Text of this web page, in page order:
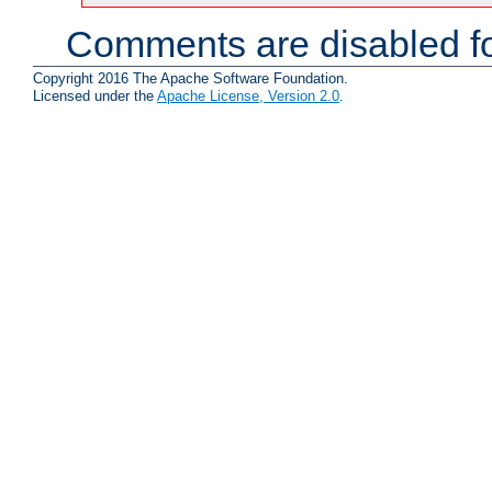
Comments are disabled
Copyright 2016 The Apache Software Foundation.
Licensed under the Apache License, Version 2.0.